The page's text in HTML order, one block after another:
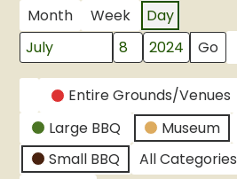
Month Week Day
Month
Day
Year
Untitled
Category
Entire Grounds/Venues
Large BBQ
Museum
Small BBQ
All Categories